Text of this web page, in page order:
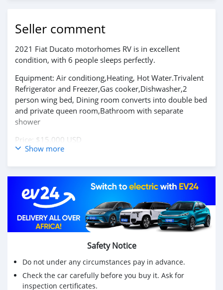
Seller comment
2021 Fiat Ducato motorhomes RV is in excellent
condition, with 6 people sleeps perfectly.
Equipment: Air conditiong,Heating, Hot Water.Trivalent
Refrigerator and Freezer,Gas cooker,Dishwasher,2
person wing bed, Dining room converts into double bed
and private queen room,Bathroom with separate
shower
Price: $15,000 USD
CONTACT EMAIL: lucansachezs@hotmail.com
Show more
Safety Notice
Do not under any circumstances pay in advance.
Check the car carefully before you buy it. Ask for
inspection certificates.